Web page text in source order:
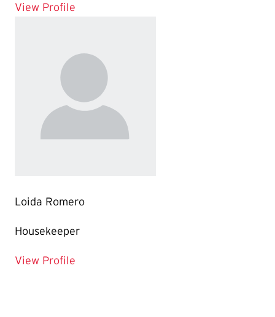
View Profile
Loida Romero
Housekeeper
View Profile